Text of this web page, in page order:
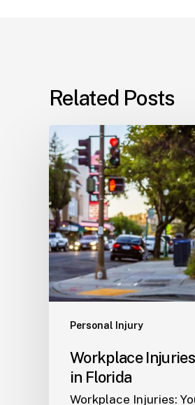
Related Posts
Personal Injury
Workplace
Injuries:
Your
Options
in
Florida
Workplace
in Florida
Workplace Injuries: